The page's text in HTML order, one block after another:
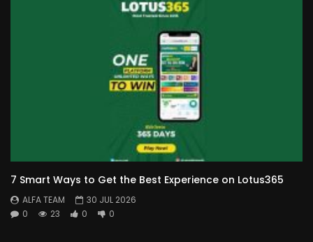
7 Smart Ways to Get the Best Experience on Lotus365
ALFA TEAM
30 JUL 2026
0
23 0 0